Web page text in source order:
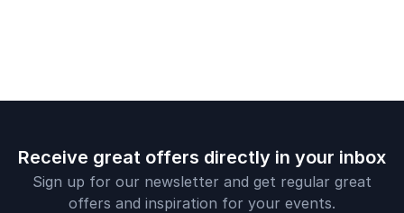
Receive great offers directly in your inbox
Sign up for our newsletter and get regular great
offers and inspiration for your events.